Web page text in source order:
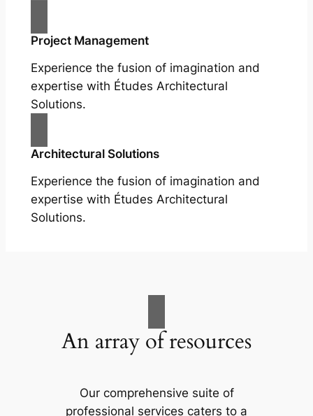
Project Management
Experience the fusion of imagination and
expertise with Études Architectural
Solutions.
Architectural Solutions
Experience the fusion of imagination and
expertise with Études Architectural
Solutions.
An array of resources
Our comprehensive suite of
professional services caters to a